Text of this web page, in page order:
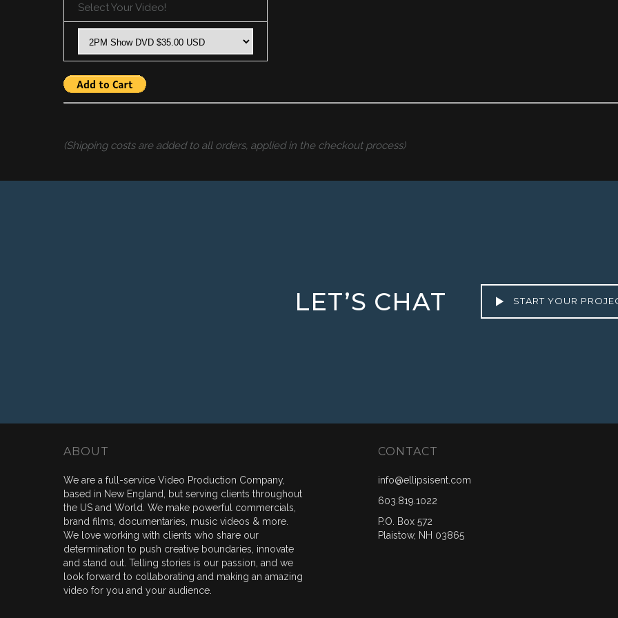
Select Your Video!
(Shipping costs are added to all orders, applied in the checkout process)
LET’S CHAT START YOUR
ABOUT
We are a full-service Video Production Company,
based in New England, but serving clients throughout
the US and World. We make powerful commercials,
brand films, documentaries, music videos & more.
We love working with clients who share our
determination to push creative boundaries, innovate
and stand out. Telling stories is our passion, and we
look forward to collaborating and making an amazing
video for you and your audience.
CONTACT
info@ellipsisent.com
603.819.1022
P.O. Box 572
Plaistow, NH 03865